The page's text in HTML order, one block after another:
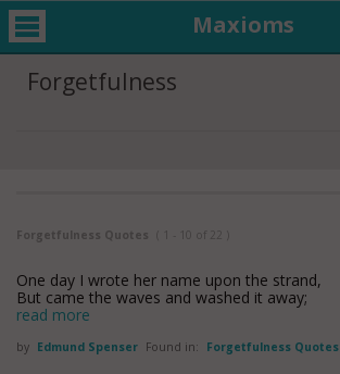
Maxioms
Forgetfulness
Forgetfulness Quotes ( 1 - 10 of 22 )
One day I wrote her name upon the strand,
But came the waves and washed it away;
read more
by Edmund Spenser Found in: Forgetfulness Quotes